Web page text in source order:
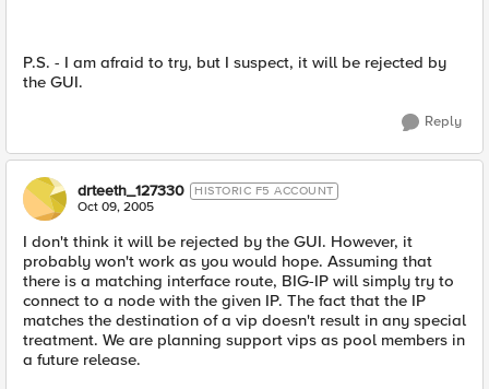
P.S. - I am afraid to try, but I suspect, it will be rejected by
the GUI.
Reply
drteeth_127330 HISTORIC F5 ACCOUNT
Oct 09, 2005
I don't think it will be rejected by the GUI. However, it
probably won't work as you would hope. Assuming that
there is a matching interface route, BIG-IP will simply try to
connect to a node with the given IP. The fact that the IP
matches the destination of a vip doesn't result in any special
treatment. We are planning support vips as pool members in
a future release.